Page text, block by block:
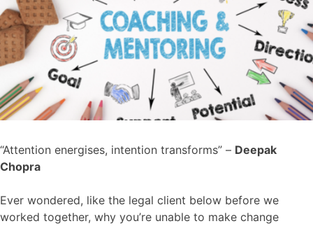
“Attention energises, intention transforms” – Deepak
Chopra
Ever wondered, like the legal client below before we
worked together, why you’re unable to make change